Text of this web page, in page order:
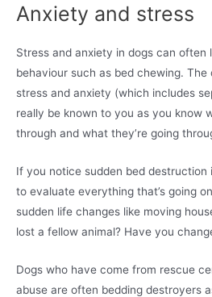
Anxiety and stress
Stress and anxiety in dogs can
behaviour such as bed chewing. The
stress and anxiety (which includes
really be known to you as you know
through and what they’re going
If you notice sudden bed destruction
to evaluate everything that’s going
sudden life changes like moving
lost a fellow animal? Have you
Dogs who have come from rescue
abuse are often bedding destroyers